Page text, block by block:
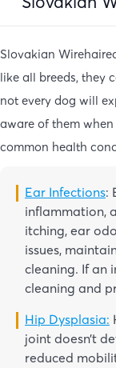
Slovakian
like all breeds, they
not every dog will
aware of them
common health
Ear Infections:
inflammation,
itching, ear
issues,
cleaning. If an
cleaning and
Hip Dysplasia:
joint doesn’t
reduced